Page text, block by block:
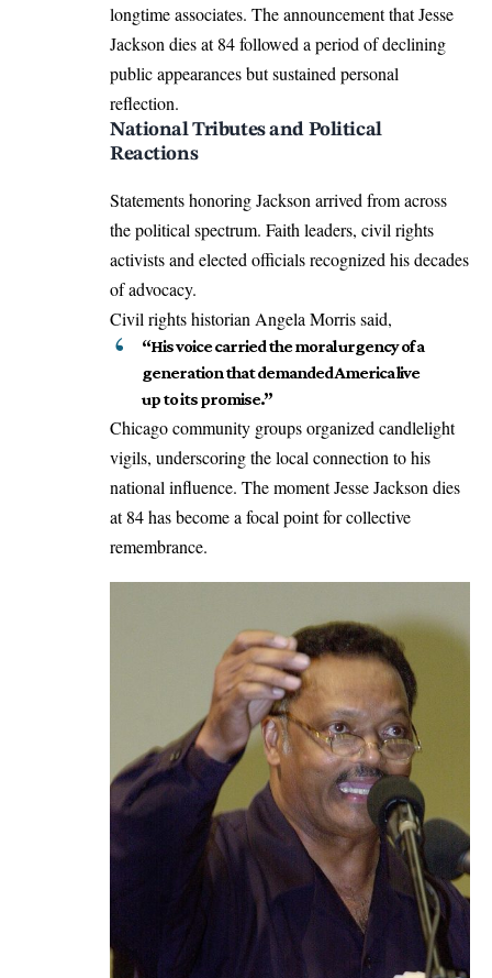
longtime associates. The announcement that Jesse
Jackson dies at 84 followed a period of declining
public appearances but sustained personal
reflection.
National Tributes and Political
Reactions
Statements honoring Jackson arrived from across
the political spectrum. Faith leaders, civil rights
activists and elected officials recognized his decades
of advocacy.
Civil rights historian Angela Morris said,
“His voice carried the moral urgency of a
generation that demanded America live
up to its promise.”
Chicago community groups organized candlelight
vigils, underscoring the local connection to his
national influence. The moment Jesse Jackson dies
at 84 has become a focal point for collective
remembrance.